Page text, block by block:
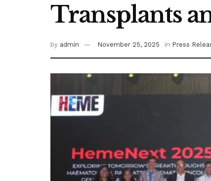
Transplants
by admin November 25, 2025 in Press